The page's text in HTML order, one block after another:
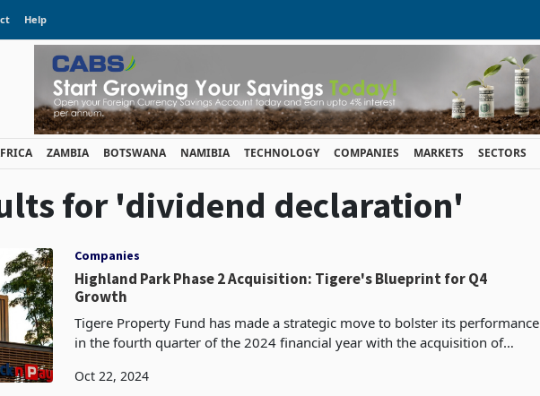
Help
ZAMBIA BOTSWANA NAMIBIA TECHNOLOGY COMPANIES MARKETS SECTORS
for 'dividend declaration'
Companies
Highland Park Phase 2 Acquisition: Tigere's Blueprint for Q4
Growth
Tigere Property Fund has made a strategic move to bolster its performance
in the fourth quarter of the 2024 financial year with the acquisition of
Oct 22, 2024